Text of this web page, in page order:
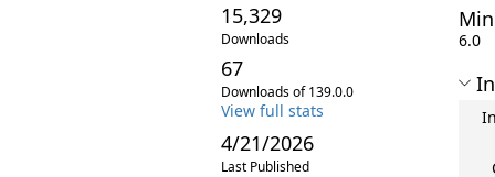
15,329
Downloads
67
Downloads of 139.0.0
View full stats
4/21/2026
Last Published
6.0